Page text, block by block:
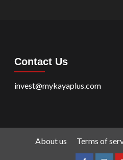
Contact Us
invest@mykayaplus.com
About us Terms of